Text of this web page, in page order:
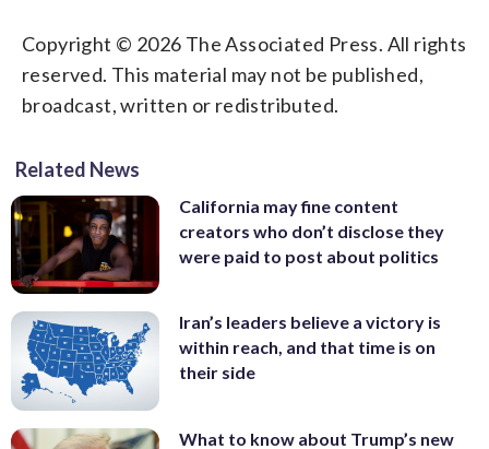
Copyright © 2026 The Associated Press. All rights
reserved. This material may not be published,
broadcast, written or redistributed.
Related News
California may fine content
creators who don’t disclose they
were paid to post about politics
Iran’s leaders believe a victory is
within reach, and that time is on
their side
What to know about Trump’s new